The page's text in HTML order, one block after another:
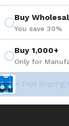
Buy
You save 30%
Buy 1,000+
Only for
+ Free Bearing